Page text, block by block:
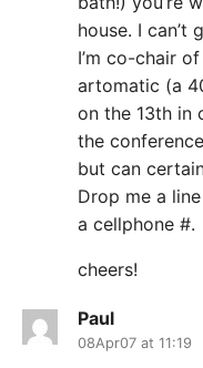
house. I can’t
I’m co-chair
artomatic (a
on the 13th in
the
but can
Drop me a
a cellphone #.
cheers!
Paul
08Apr07 at 11:19